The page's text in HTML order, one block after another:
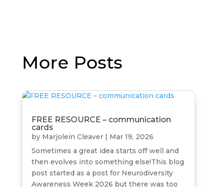
More Posts
FREE RESOURCE – communication
cards
by Marjolein Cleaver| Mar 19, 2026
Sometimes a great idea starts off well and
then evolves into something else!This blog
post started as a post for Neurodiversity
Awareness Week 2026 but there was too